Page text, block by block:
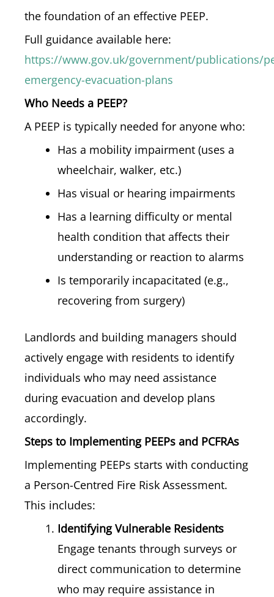
the foundation of an effective PEEP.
Full guidance available here:
https://www.gov.uk/government/publications/
emergency-evacuation-plans
Who Needs a PEEP?
A PEEP is typically needed for anyone who:
Has a mobility impairment (uses a
wheelchair, walker, etc.)
Has visual or hearing impairments
Has a learning difficulty or mental
health condition that affects their
understanding or reaction to alarms
Is temporarily incapacitated (e.g.,
recovering from surgery)
Landlords and building managers should
actively engage with residents to identify
individuals who may need assistance
during evacuation and develop plans
accordingly.
Steps to Implementing PEEPs and PCFRAs
Implementing PEEPs starts with conducting
a Person-Centred Fire Risk Assessment.
This includes:
Identifying Vulnerable Residents
Engage tenants through surveys or
direct communication to determine
who may require assistance in